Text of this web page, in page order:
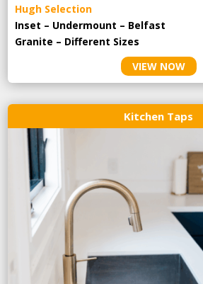
Hugh Selection
Inset – Undermount – Belfast
Granite – Different Sizes
VIEW NOW
Kitchen Taps